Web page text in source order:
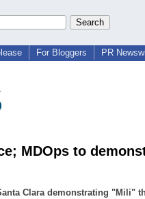
For Bloggers PR
MDOps to
Clara demonstrating "Mili"